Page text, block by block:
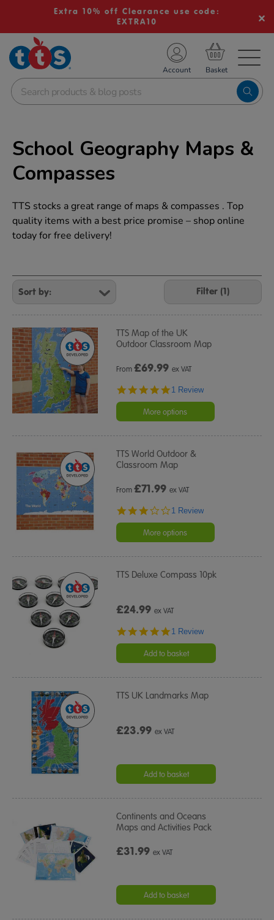
Extra 10% off Clearance use code:
EXTRA10
School Resources
Shop
Account
School Geography Maps &
Compasses
TTS stocks a great range of maps & compasses . Top
quality items with a best price promise – shop online
today for free delivery!
Refine
Your
Results
By:
Filter (1)
TTS Map of the UK
Outdoor Classroom Map
From£69.99 ex VAT
5.0
rating
1 Review
More options
TTS World Outdoor &
Classroom Map
From£71.99 ex VAT
3.0
rating
1 Review
More options
TTS Deluxe Compass 10pk
£24.99ex VAT
5.0
rating
1 Review
Add to basket
TTS UK Landmarks Map
£23.99ex VAT
Add to basket
Continents and Oceans
Maps and Activities Pack
£31.99ex VAT
Add to basket